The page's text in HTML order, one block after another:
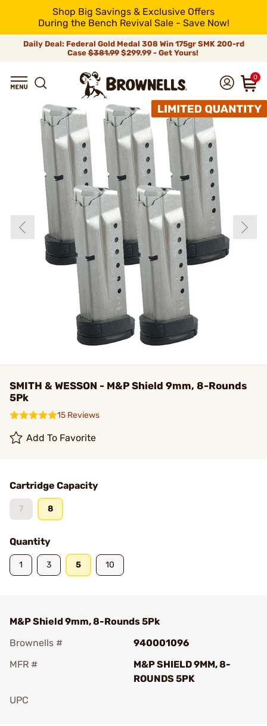
Shop Big Savings & Exclusive Offers
During the Bench Revival Sale - Save Now!
Daily Deal: Federal Gold Medal 308 Win 175gr SMK 200-rd
Case$381.99$299.99 - Get Yours!
0
SMITH & WESSON - M&P Shield 9mm, 8-Rounds
5Pk
15 Reviews
Add To Favorite
Cartridge Capacity
7 8
Quantity
1 3 5 10
M&P Shield 9mm, 8-Rounds 5Pk
Brownells #
940001096
MFR #
M&P SHIELD 9MM, 8-
ROUNDS 5PK
UPC